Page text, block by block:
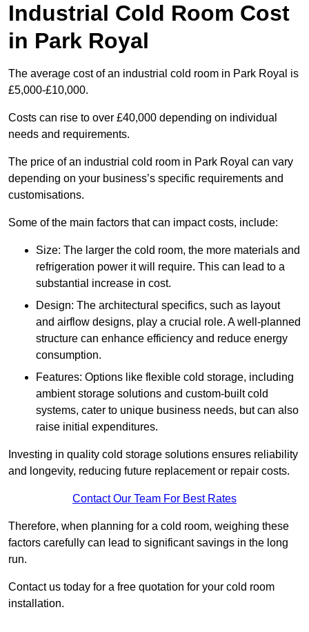
Industrial Cold Room Cost
in Park Royal
The average cost of an industrial cold room in Park Royal is
£5,000-£10,000.
Costs can rise to over £40,000 depending on individual
needs and requirements.
The price of an industrial cold room in Park Royal can vary
depending on your business’s specific requirements and
customisations.
Some of the main factors that can impact costs, include:
Size: The larger the cold room, the more materials and
refrigeration power it will require. This can lead to a
substantial increase in cost.
Design: The architectural specifics, such as layout
and airflow designs, play a crucial role. A well-planned
structure can enhance efficiency and reduce energy
consumption.
Features: Options like flexible cold storage, including
ambient storage solutions and custom-built cold
systems, cater to unique business needs, but can also
raise initial expenditures.
Investing in quality cold storage solutions ensures reliability
and longevity, reducing future replacement or repair costs.
Contact Our Team For Best Rates
Therefore, when planning for a cold room, weighing these
factors carefully can lead to significant savings in the long
run.
Contact us today for a free quotation for your cold room
installation.